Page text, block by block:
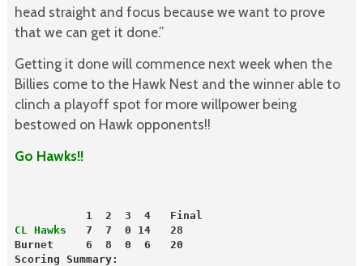
head straight and focus because we want to prove
that we can get it done.”
Getting it done will commence next week when the
Billies come to the Hawk Nest and the winner able to
clinch a playoff spot for more willpower being
bestowed on Hawk opponents!!
Go Hawks!!
           1  2  3  4   Final
CL Hawks
   7  7  0 14   28
Burnet     6  8  0  6   20
Scoring Summary: